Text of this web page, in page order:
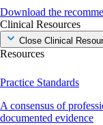
Download the
Clinical Resources
Close Clinical
Resources
Practice Standards
A consensus of
documented evidence